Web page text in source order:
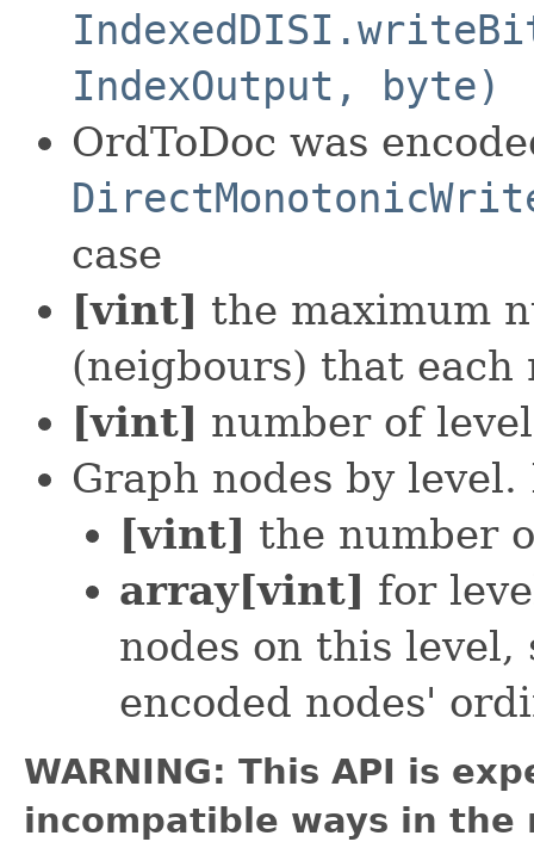
IndexOutput, byte)
OrdToDoc was
case
[vint] the maximum
(neigbours) that each
[vint] number of
Graph nodes by
[vint] the number
array[vint] for
nodes on this
encoded nodes'
WARNING: This API is
incompatible ways in the